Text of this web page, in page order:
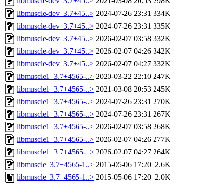
libmuscle-dev_3.7+45..> 2024-07-26 23:31 334K
libmuscle-dev_3.7+45..> 2024-07-26 23:31 335K
libmuscle-dev_3.7+45..> 2026-02-07 03:58 332K
libmuscle-dev_3.7+45..> 2026-02-07 04:26 342K
libmuscle-dev_3.7+45..> 2026-02-07 04:27 332K
libmuscle1_3.7+4565-..> 2020-03-22 22:10 247K
libmuscle1_3.7+4565-..> 2021-03-08 20:53 245K
libmuscle1_3.7+4565-..> 2024-07-26 23:31 270K
libmuscle1_3.7+4565-..> 2024-07-26 23:31 267K
libmuscle1_3.7+4565-..> 2026-02-07 03:58 268K
libmuscle1_3.7+4565-..> 2026-02-07 04:26 277K
libmuscle1_3.7+4565-..> 2026-02-07 04:27 264K
libmuscle_3.7+4565-1..> 2015-05-06 17:20 2.6K
libmuscle_3.7+4565-1..> 2015-05-06 17:20 2.0K